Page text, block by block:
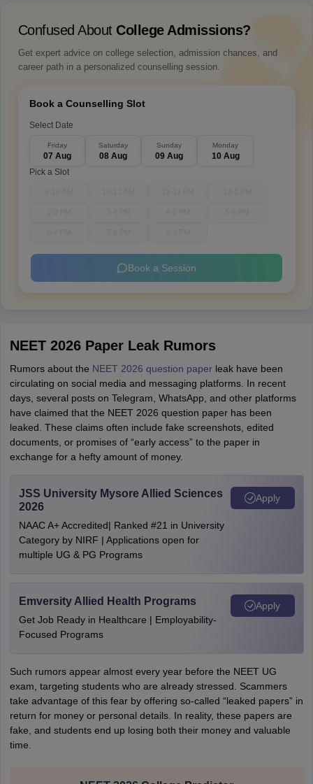
Confused About College Admissions?
Get expert advice on college selection, admission chances, and
career path in a personalized counselling session.
Book a Counselling Slot
Select Date
Friday
07 Aug
Saturday
08 Aug
Sunday
09 Aug
Monday
10 Aug
Pick a Slot
Book a Session
NEET 2026 Paper Leak Rumors
Rumors about the NEET 2026 question paperleak have been
circulating on social media and messaging platforms. In recent
days, several posts on Telegram, WhatsApp, and other platforms
have claimed that the NEET 2026 question paper has been
leaked. These claims often include fake screenshots, edited
documents, or promises of “early access” to the paper in
exchange for a hefty amount of money.
JSS University Mysore Allied Sciences
2026
NAAC A+ Accredited| Ranked #21 in University
Category by NIRF | Applications open for
multiple UG & PG Programs
Apply
Emversity Allied Health Programs
Get Job Ready in Healthcare | Employability-
Focused Programs
Apply
Such rumors appear almost every year before the NEET UG
exam, targeting students who are already stressed. Scammers
take advantage of this fear by offering so-called “leaked papers” in
return for money or personal details. In reality, these papers are
fake, and students end up losing both their money and valuable
time.